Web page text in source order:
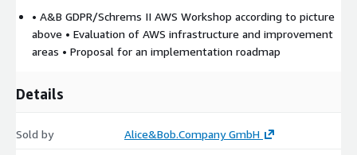
• A&B GDPR/Schrems II AWS Workshop according to picture
above • Evaluation of AWS infrastructure and improvement
areas • Proposal for an implementation roadmap
Details
Sold by Alice&Bob.Company GmbH